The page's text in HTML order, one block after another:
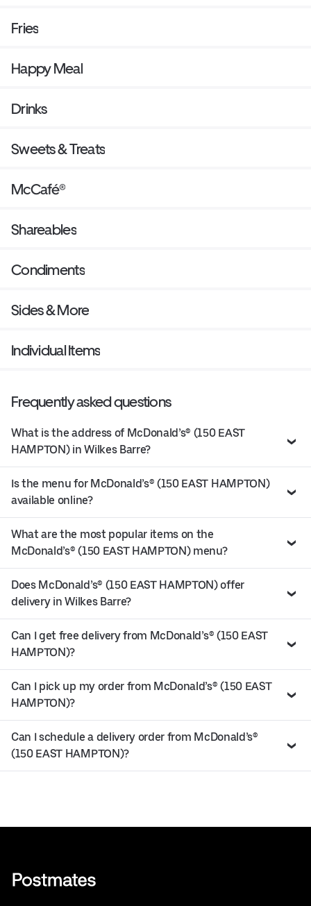
Fries
Happy Meal
Drinks
Sweets & Treats
McCafé®
Shareables
Condiments
Sides & More
Individual Items
Frequently asked questions
What is the address of McDonald’s® (150 EAST
HAMPTON) in Wilkes Barre?
Is the menu for McDonald’s® (150 EAST HAMPTON)
available online?
What are the most popular items on the
McDonald’s® (150 EAST HAMPTON) menu?
Does McDonald’s® (150 EAST HAMPTON) offer
delivery in Wilkes Barre?
Can I get free delivery from McDonald’s® (150 EAST
HAMPTON)?
Can I pick up my order from McDonald’s® (150 EAST
HAMPTON)?
Can I schedule a delivery order from McDonald’s®
(150 EAST HAMPTON)?